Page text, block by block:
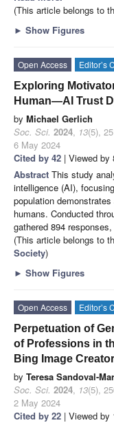
(This article belongs to
► Show Figures
Open Access Editor’s
Exploring
Human—AI Trust
by Michael Gerlich
Soc. Sci. 2024, 13(5),
6 May 2024
Cited by 42 | Viewed by
Abstract This study
intelligence (AI),
population
humans. Conducted
gathered 894
(This article belongs to
Society)
► Show Figures
Open Access Editor’s
Perpetuation of
of Professions in
Bing Image Creator
by Teresa Sandoval-
Soc. Sci. 2024, 13(5),
2 May 2024
Cited by 22 | Viewed by